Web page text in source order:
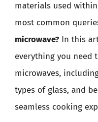
materials used
most common
microwave? In this
everything you need
microwaves,
types of glass, and
seamless cooking